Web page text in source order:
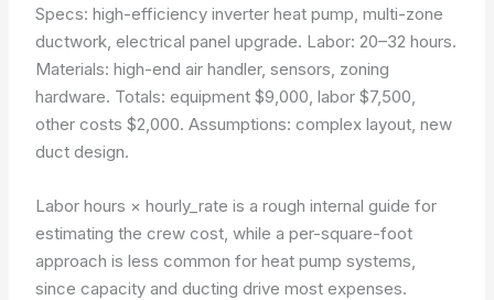
Specs: high-efficiency inverter heat pump, multi-zone
ductwork, electrical panel upgrade. Labor: 20–32 hours.
Materials: high-end air handler, sensors, zoning
hardware. Totals: equipment $9,000, labor $7,500,
other costs $2,000.Assumptions: complex layout, new
duct design.
Labor hours × hourly_rate is a rough internal guide for
estimating the crew cost, while a per-square-foot
approach is less common for heat pump systems,
since capacity and ducting drive most expenses.